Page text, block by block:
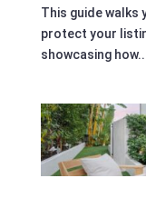
This guide
protect your
showcasing